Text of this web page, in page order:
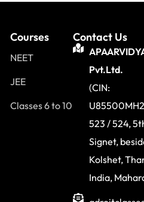
Courses
NEET
JEE
Classes 6 to 10
Contact Us
Pvt.Ltd.
(CIN:
523 / 524,
Signet,
Kolshet,
India,